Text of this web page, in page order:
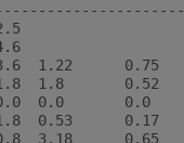
1.22      0.75
1.8       0.52
0.0       0.0
0.53      0.17
3.18      0.65